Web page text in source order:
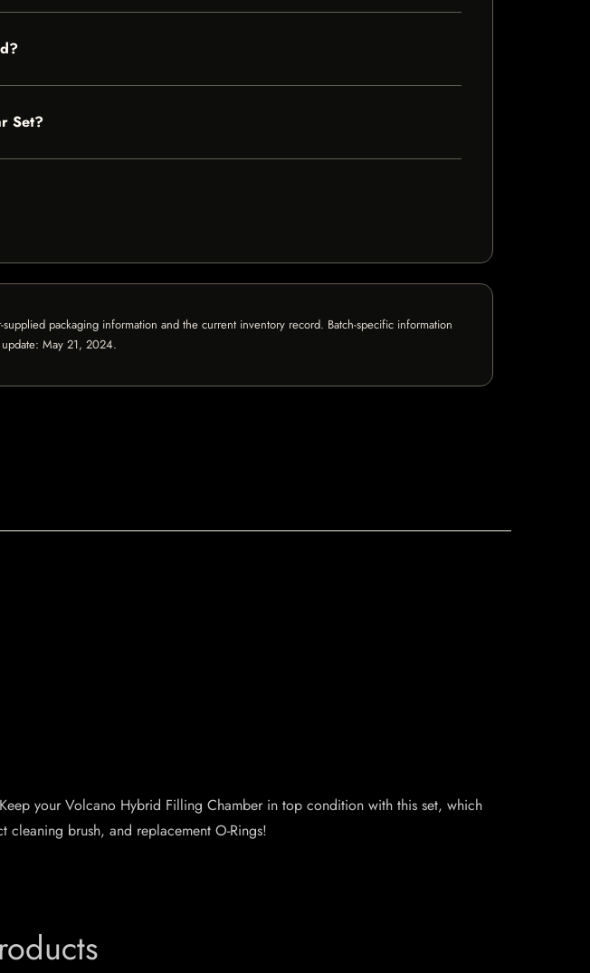
Set?
packaging information and the current inventory record. Batch-specific information
May 21, 2024.
your Volcano Hybrid Filling Chamber in top condition with this set, which
cleaning brush, and replacement O-Rings!